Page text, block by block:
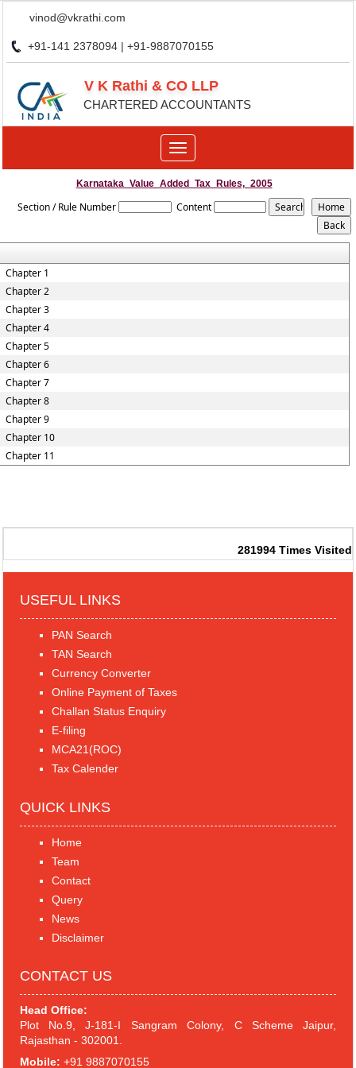
vinod@vkrathi.com
+91-141 2378094 | +91-9887070155
V K Rathi & CO LLP
CHARTERED ACCOUNTANTS
Toggle
navigation
Karnataka_Value_Added_Tax_Rules,_2005
Section / Rule Number Content
Chapter 1
Chapter 2
Chapter 3
Chapter 4
Chapter 5
Chapter 6
Chapter 7
Chapter 8
Chapter 9
Chapter 10
Chapter 11
281994 Times Visited
USEFUL LINKS
PAN Search
TAN Search
Currency Converter
Online Payment of Taxes
Challan Status Enquiry
E-filing
MCA21(ROC)
Tax Calender
QUICK LINKS
Home
Team
Contact
Query
News
Disclaimer
CONTACT US
Head Office:
Plot No.9, J-181-I Sangram Colony, C Scheme Jaipur,
Rajasthan - 302001.
Mobile: +91 9887070155